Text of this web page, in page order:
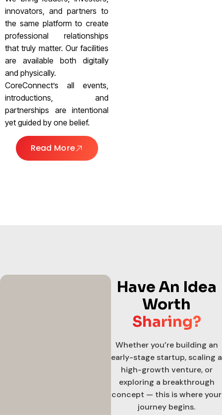
innovators, and partners to
the same platform to create
professional relationships
that truly matter. Our facilities
are available both digitally
and physically.
CoreConnect’s all events,
introductions, and
partnerships are intentional
yet guided by one belief.
Read More
Have An Idea
Worth
Sharing?
Whether you’re building an
early-stage startup, scaling a
high-growth venture, or
exploring a breakthrough
concept — this is where your
journey begins.